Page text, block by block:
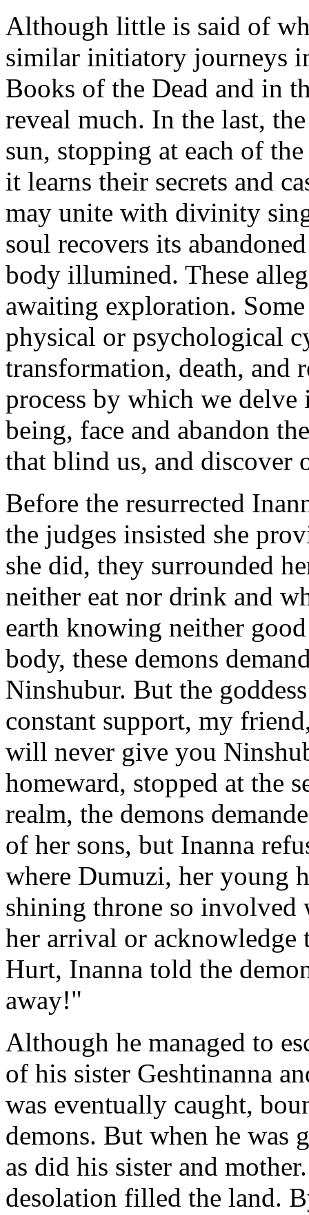
Although little is said of
similar initiatory journeys
Books of the Dead and in
reveal much. In the last,
sun, stopping at each of
it learns their secrets and
may unite with divinity
soul recovers its
body illumined. These
awaiting exploration.
physical or psychological
transformation, death, and
process by which we
being, face and abandon
that blind us, and discover
Before the resurrected
the judges insisted she
she did, they surrounded
neither eat nor drink and
earth knowing neither
body, these demons
Ninshubur. But the
constant support, my
will never give you
homeward, stopped at the
realm, the demons
of her sons, but Inanna
where Dumuzi, her young
shining throne so
her arrival or acknowledge
Hurt, Inanna told the
away!"
Although he managed to
of his sister Geshtinanna
was eventually caught,
demons. But when he was
as did his sister and
desolation filled the land.